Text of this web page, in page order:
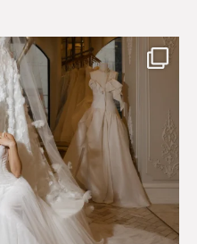
Mira Couture
8